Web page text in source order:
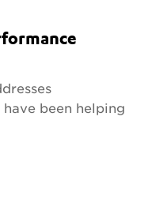
been helping